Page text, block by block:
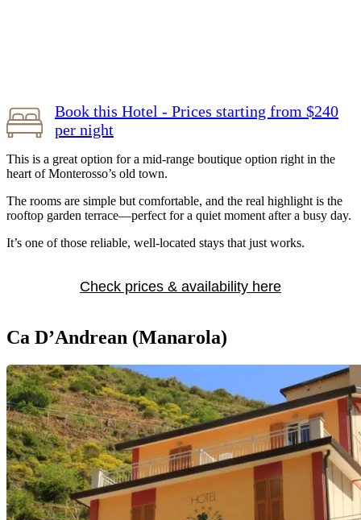
Book this Hotel - Prices starting from $240
per night
This is a great option for a mid-range boutique option right in the
heart of Monterosso’s old town.
The rooms are simple but comfortable, and the real highlight is the
rooftop garden terrace—perfect for a quiet moment after a busy day.
It’s one of those reliable, well-located stays that just works.
Check prices & availability here
Ca D’Andrean (Manarola)